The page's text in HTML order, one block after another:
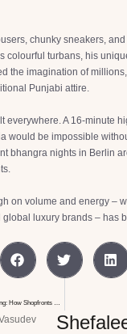
chunky sneakers,
colourful turbans, his
the imagination of
Punjabi attire.
everywhere. A 16-minute
would be impossible
bhangra nights in Berlin
on volume and energy –
global luxury brands – has